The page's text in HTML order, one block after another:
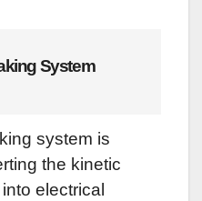
System
system is
the kinetic
electrical